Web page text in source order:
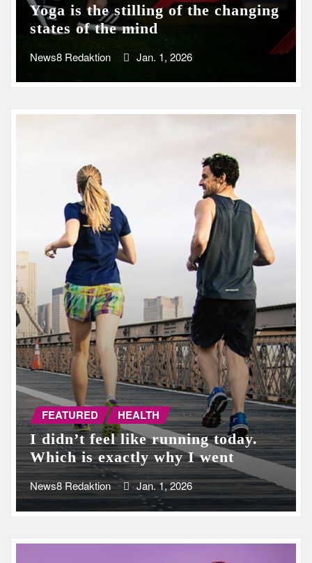
Yoga is the stilling of the changing
states of the mind
News8 Redaktion Jan. 1, 2026
FEATURED HEALTH
I didn’t feel like running today.
Which is exactly why I went
News8 Redaktion Jan. 1, 2026